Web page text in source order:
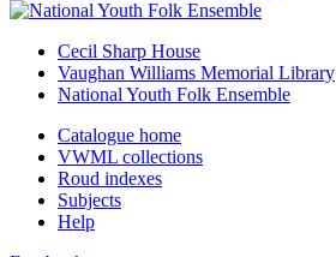
Cecil Sharp House
Vaughan Williams Memorial Library
National Youth Folk Ensemble
Catalogue home
VWML collections
Roud indexes
Subjects
Help